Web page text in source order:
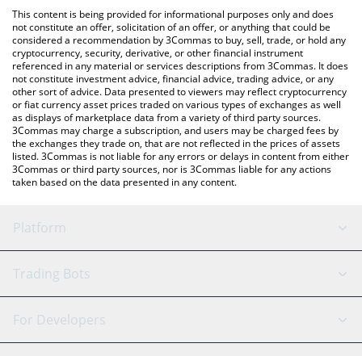
You can also use our Seraph price table above to check the
latest Seraph price in major fiat and crypto currencies.
This content is being provided for informational purposes only and does
not constitute an offer, solicitation of an offer, or anything that could be
considered a recommendation by 3Commas to buy, sell, trade, or hold any
cryptocurrency, security, derivative, or other financial instrument
referenced in any material or services descriptions from 3Commas. It does
not constitute investment advice, financial advice, trading advice, or any
other sort of advice. Data presented to viewers may reflect cryptocurrency
or fiat currency asset prices traded on various types of exchanges as well
as displays of marketplace data from a variety of third party sources.
3Commas may charge a subscription, and users may be charged fees by
the exchanges they trade on, that are not reflected in the prices of assets
listed. 3Commas is not liable for any errors or delays in content from either
3Commas or third party sources, nor is 3Commas liable for any actions
taken based on the data presented in any content.
Platform
GRID Bot
Signal Bot
AI Assistant
Trading Bots
Binance
For Developers